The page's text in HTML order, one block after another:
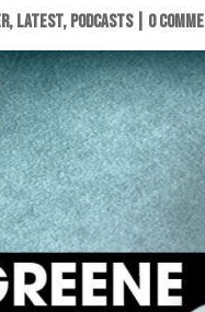
, LATEST, PODCASTS| 0